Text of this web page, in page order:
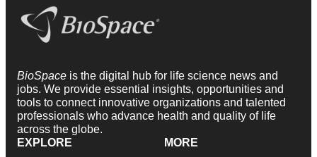
BioSpace is the digital hub for life science news and
jobs. We provide essential insights, opportunities and
tools to connect innovative organizations and talented
professionals who advance health and quality of life
across the globe.
EXPLORE
MORE